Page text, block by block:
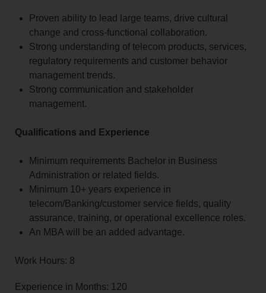
Proven ability to lead large teams, drive cultural
change and cross-functional collaboration.
Strong understanding of telecom products, services,
regulatory requirements and customer behavior
management trends.
Strong communication and stakeholder
management.
Qualifications and Experience
Minimum requirements Bachelor in Business
Administration or related fields.
Minimum 10+ years experience in
telecom/Banking/customer service fields, quality
assurance, training, or operational excellence roles.
An MBA will be an added advantage.
Work Hours: 8
Experience in Months: 120